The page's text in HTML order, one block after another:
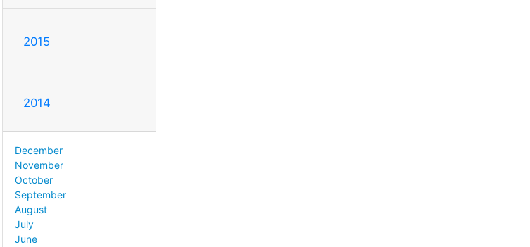
2015
2014
December
November
October
September
August
July
June